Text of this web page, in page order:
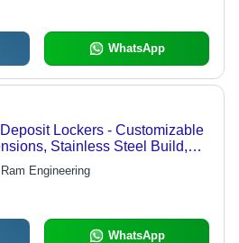
WhatsApp
Lockers - Customizable
Stainless Steel Build,
Mechanism, Powder
Finish, Variable Compartment
Engineering
WhatsApp